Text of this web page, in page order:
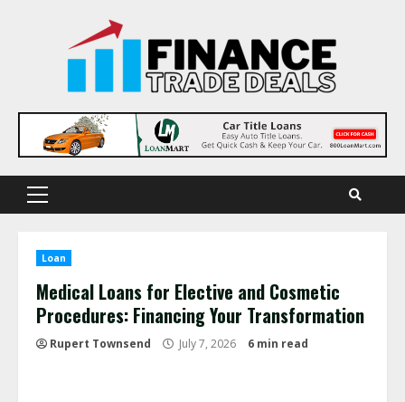
Primary
Loan
Medical Loans for Elective and Cosmetic
Procedures: Financing Your Transformation
Rupert Townsend July 7, 2026 6 min read